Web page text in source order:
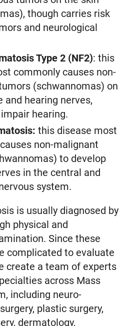
though carries risk
and neurological
Type 2 (NF2): this
commonly causes non-
(schwannomas) on
and hearing nerves,
hearing.
this disease most
non-malignant
to develop
in the central and
system.
is usually diagnosed by
physical and
Since these
complicated to evaluate
create a team of experts
across Mass
including neuro-
plastic surgery,
dermatology,